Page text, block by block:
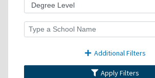
Additional Filters
Apply Filters